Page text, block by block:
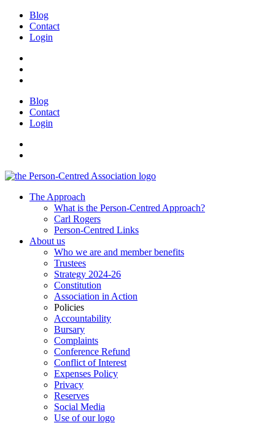
Blog
Contact
Login
Blog
Contact
Login
The Approach
What is the Person-Centred Approach?
Carl Rogers
Person-Centred Links
About us
Who we are and member benefits
Trustees
Strategy 2024-26
Constitution
Association in Action
Policies
Accountability
Bursary
Complaints
Conference Refund
Conflict of Interest
Expenses Policy
Privacy
Reserves
Social Media
Use of our logo